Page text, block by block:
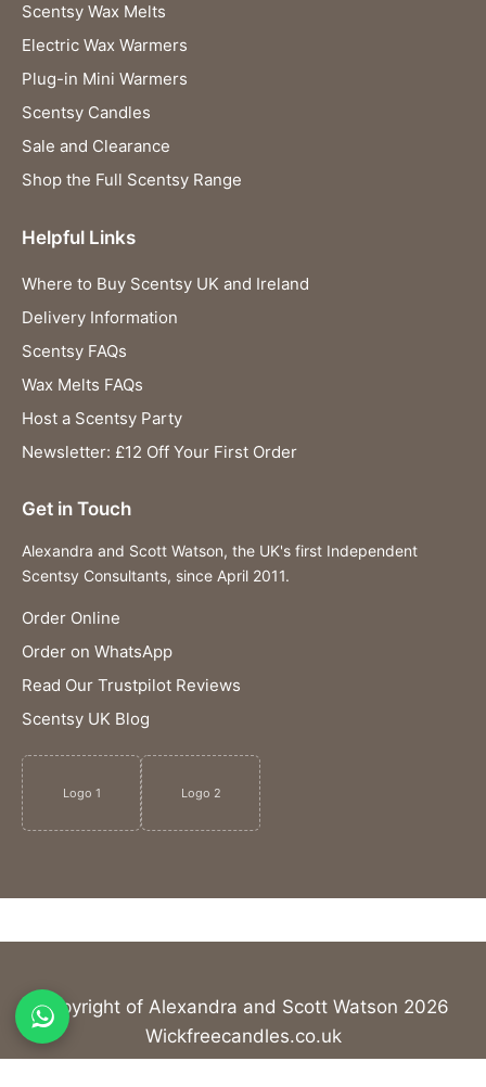
Scentsy Wax Melts
Electric Wax Warmers
Plug-in Mini Warmers
Scentsy Candles
Sale and Clearance
Shop the Full Scentsy Range
Helpful Links
Where to Buy Scentsy UK and Ireland
Delivery Information
Scentsy FAQs
Wax Melts FAQs
Host a Scentsy Party
Newsletter: £12 Off Your First Order
Get in Touch
Alexandra and Scott Watson, the UK's first Independent
Scentsy Consultants, since April 2011.
Order Online
Order on WhatsApp
Read Our Trustpilot Reviews
Scentsy UK Blog
Logo 1 Logo 2
Copyright of Alexandra and Scott Watson 2026
Wickfreecandles.co.uk